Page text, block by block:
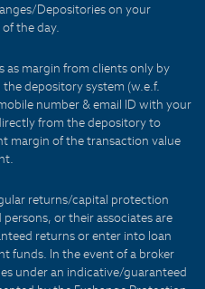
Depositories on your
the day.
as margin from clients only by
depository system (w.e.f.
number & email ID with your
from the depository to
margin of the transaction value
returns/capital protection
or their associates are
returns or enter into loan
funds. In the event of a broker
under an indicative/guaranteed